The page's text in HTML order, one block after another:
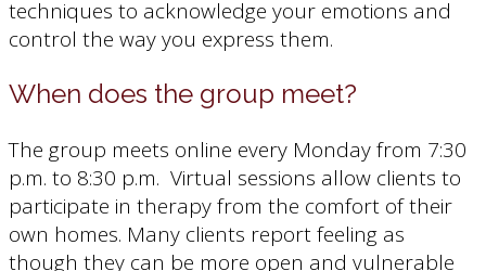
techniques to acknowledge your emotions and
control the way you express them.
When does the group meet?
The group meets online every Monday from 7:30
p.m. to 8:30 p.m. Virtual sessions allow clients to
participate in therapy from the comfort of their
own homes. Many clients report feeling as
though they can be more open and vulnerable